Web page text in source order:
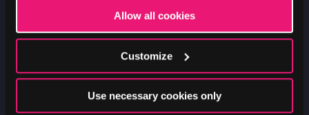
Allow all cookies
Customize
Use necessary cookies only
compliance with AA accessibility guidelines.
Furthermore, we can conduct usability testing
with individuals who have diverse abilities to
feedback. This user-centric approach allows us